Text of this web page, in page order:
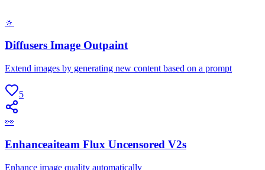
🔅
Diffusers Image Outpaint
Extend images by generating new content based on a prompt
5
👀
Enhanceaiteam Flux Uncensored V2s
Enhance image quality automatically